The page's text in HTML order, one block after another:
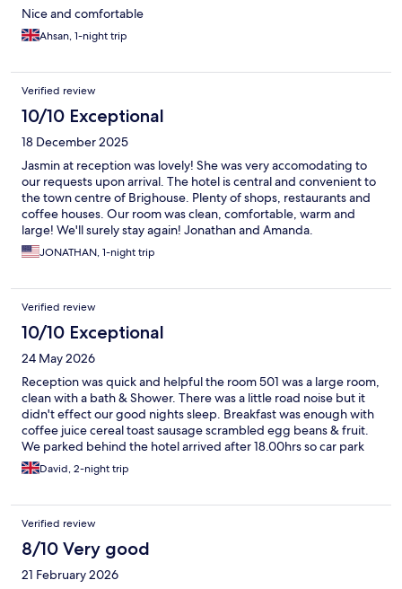
Nice and comfortable
Ahsan, 1-night trip
Verified review
10/10 Exceptional
18 December 2025
Jasmin at reception was lovely! She was very accomodating to
our requests upon arrival. The hotel is central and convenient to
the town centre of Brighouse. Plenty of shops, restaurants and
coffee houses. Our room was clean, comfortable, warm and
large! We'll surely stay again! Jonathan and Amanda.
JONATHAN, 1-night trip
Verified review
10/10 Exceptional
24 May 2026
Reception was quick and helpful the room 501 was a large room,
clean with a bath & Shower. There was a little road noise but it
didn't effect our good nights sleep. Breakfast was enough with
coffee juice cereal toast sausage scrambled egg beans & fruit.
We parked behind the hotel arrived after 18.00hrs so car park
was free until 08.00 we then paid £15 for all day Saturday and
Sunday was free. Great stay will return.
David, 2-night trip
Verified review
8/10 Very good
21 February 2026